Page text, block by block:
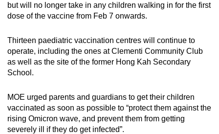
but will no longer take in any children walking in for the first
dose of the vaccine from Feb 7 onwards.
Thirteen paediatric vaccination centres will continue to
operate, including the ones at Clementi Community Club
as well as the site of the former Hong Kah Secondary
School.
MOE urged parents and guardians to get their children
vaccinated as soon as possible to “protect them against the
rising Omicron wave, and prevent them from getting
severely ill if they do get infected”.